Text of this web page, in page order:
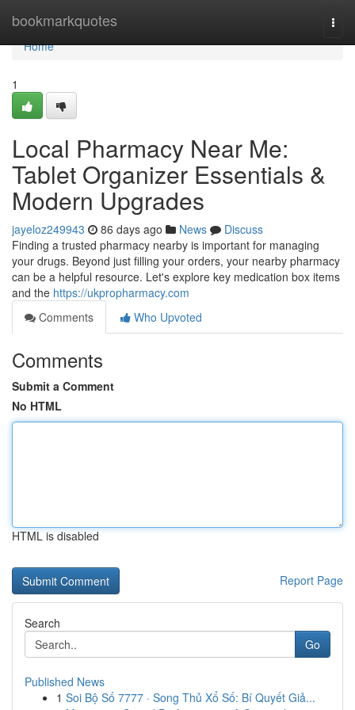
bookmarkquotes
Home
Home
1
Local Pharmacy Near Me:
Tablet Organizer Essentials &
Modern Upgrades
jayeloz249943 86 days ago News
Discuss
Finding a trusted pharmacy nearby is important for managing
your drugs. Beyond just filling your orders, your nearby pharmacy
can be a helpful resource. Let's explore key medication box items
and the https://ukpropharmacy.com
Comments
Who Upvoted
Comments
Submit a Comment
No HTML
HTML is disabled
Report Page
Search
Go
Published News
1 Soi Bộ Số 7777 · Song Thủ Xổ Số: Bí Quyết Giả...